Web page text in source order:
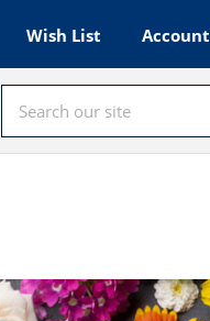
Wish List Account